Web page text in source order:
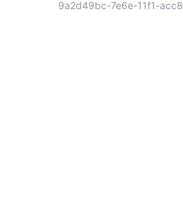
9a2d49bc-7e6e-11f1-